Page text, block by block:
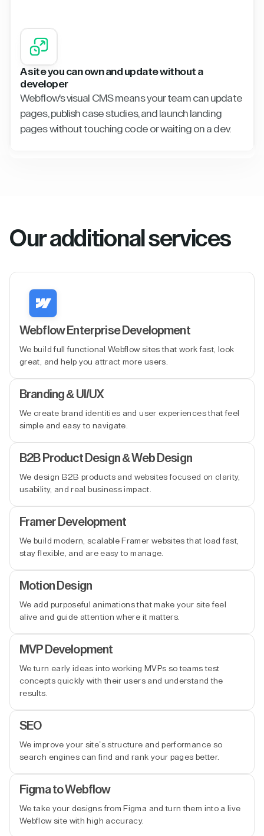
A site you can own and update without a
developer
Webflow's visual CMS means your team can update
pages, publish case studies, and launch landing
pages without touching code or waiting on a dev.
Our additional services
Webflow Enterprise Development
We build full functional Webflow sites that work fast, look
great, and help you attract more users.
Branding & UI/UX
We create brand identities and user experiences that feel
simple and easy to navigate.
B2B Product Design & Web Design
We design B2B products and websites focused on clarity,
usability, and real business impact.
Framer Development
We build modern, scalable Framer websites that load fast,
stay flexible, and are easy to manage.
Motion Design
We add purposeful animations that make your site feel
alive and guide attention where it matters.
MVP Development
We turn early ideas into working MVPs so teams test
concepts quickly with their users and understand the
results.
SEO
We improve your site’s structure and performance so
search engines can find and rank your pages better.
Figma to Webflow
We take your designs from Figma and turn them into a live
Webflow site with high accuracy.